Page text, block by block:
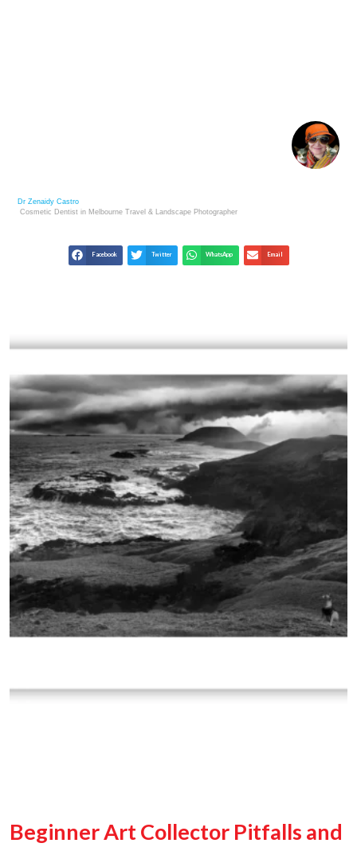
Dr Zenaidy Castro
Cosmetic Dentist in Melbourne Travel & Landscape Photographer
Facebook Twitter WhatsApp Email
Beginner Art Collector Pitfalls and